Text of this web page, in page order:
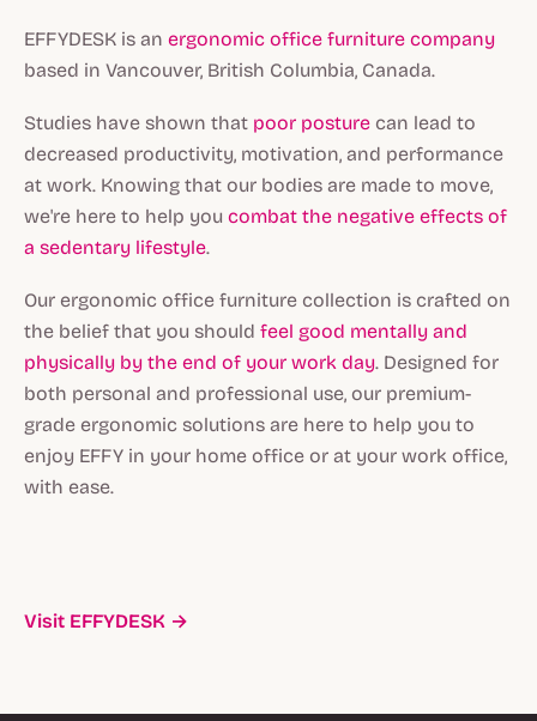
EFFYDESK is an ergonomic office furniture company
based in Vancouver, British Columbia, Canada.
Studies have shown that poor posture can lead to
decreased productivity, motivation, and performance
at work. Knowing that our bodies are made to move,
we're here to help you combat the negative effects of
a sedentary lifestyle.
Our ergonomic office furniture collection is crafted on
the belief that you should feel good mentally and
physically by the end of your work day. Designed for
both personal and professional use, our premium-
grade ergonomic solutions are here to help you to
enjoy EFFY in your home office or at your work office,
with ease.
Visit EFFYDESK →